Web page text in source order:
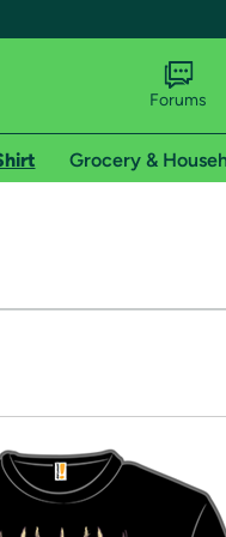
of Amazon Prime
Forums
Grocery &